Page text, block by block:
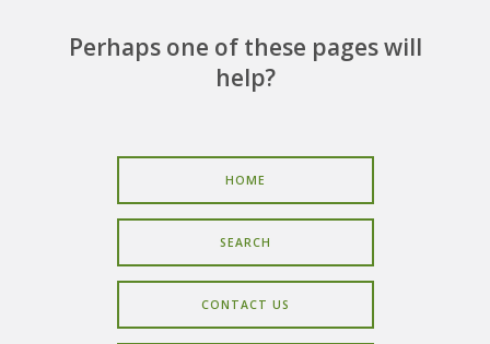
CAREERSPerhaps one of these pages will
help?
HOME
SEARCH
CONTACT US